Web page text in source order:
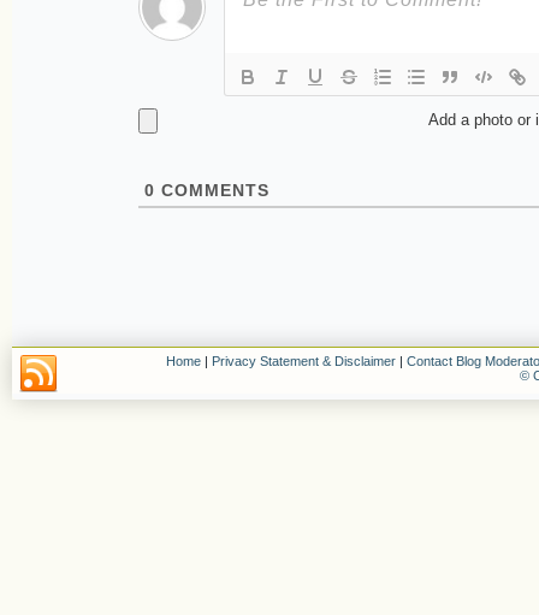
Add a photo or
0 COMMENTS
Home | Privacy Statement & Disclaimer | Contact Blog
©